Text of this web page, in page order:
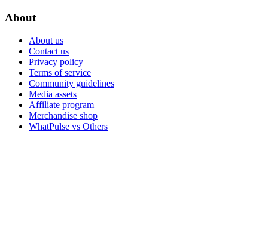
About
About us
Contact us
Privacy policy
Terms of service
Community guidelines
Media assets
Affiliate program
Merchandise shop
WhatPulse vs Others